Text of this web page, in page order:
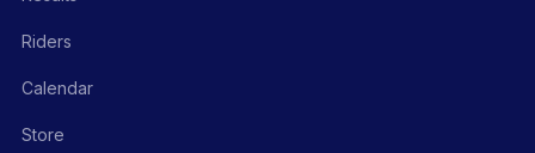
Riders
Calendar
Store